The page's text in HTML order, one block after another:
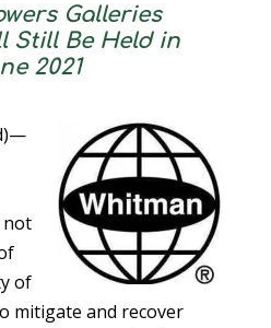
Galleries
Still Be Held in
2021
not
of
mitigate and recover